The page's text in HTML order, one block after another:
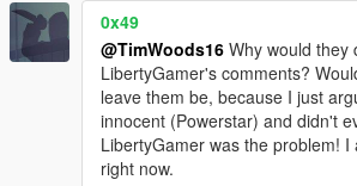
0x49
@TimWoods16 Why would they
LibertyGamer's comments?
leave them be, because I just
innocent (Powerstar) and didn't
LibertyGamer was the problem! I
right now.